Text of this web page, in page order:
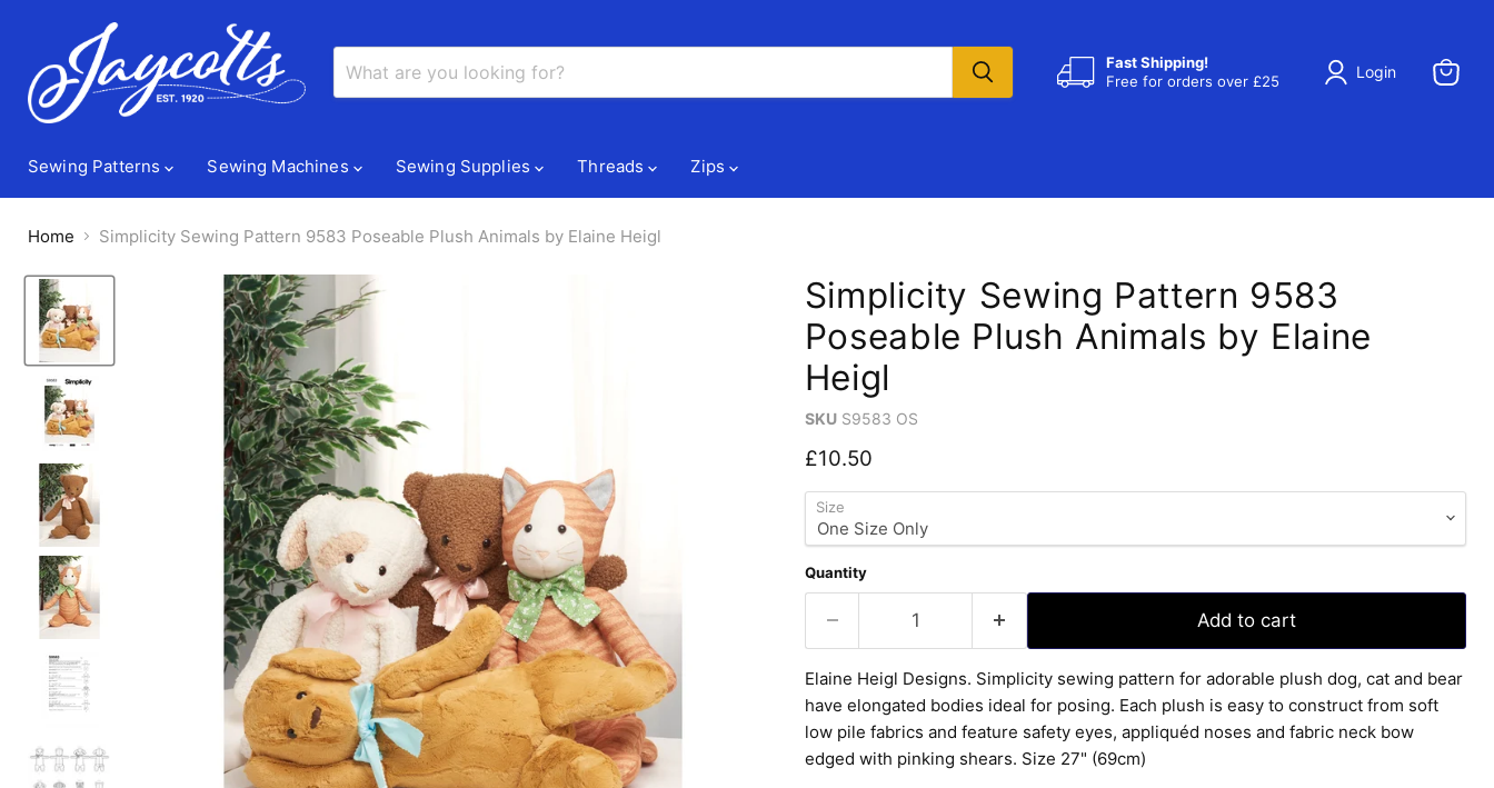
Fast Shipping!
Free for orders over £25
Login
Sewing Patterns Sewing Machines Sewing Supplies Threads Zips
Home Simplicity Sewing Pattern 9583 Poseable Plush Animals by Elaine Heigl
Simplicity Sewing Pattern 9583
Poseable Plush Animals by Elaine
Heigl
SKU S9583 OS
Current price
£10.50
Size
Quantity
Add to cart
Elaine Heigl Designs. Simplicity sewing pattern for adorable plush dog, cat and bear
have elongated bodies ideal for posing. Each plush is easy to construct from soft
low pile fabrics and feature safety eyes, appliquéd noses and fabric neck bow
edged with pinking shears. Size 27" (69cm)